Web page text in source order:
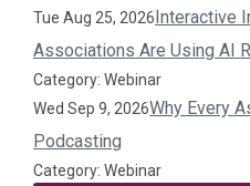
Tue Aug 25, 2026Interactive
Associations Are Using AI
Category: Webinar
Wed Sep 9, 2026Why Every
Podcasting
Category: Webinar